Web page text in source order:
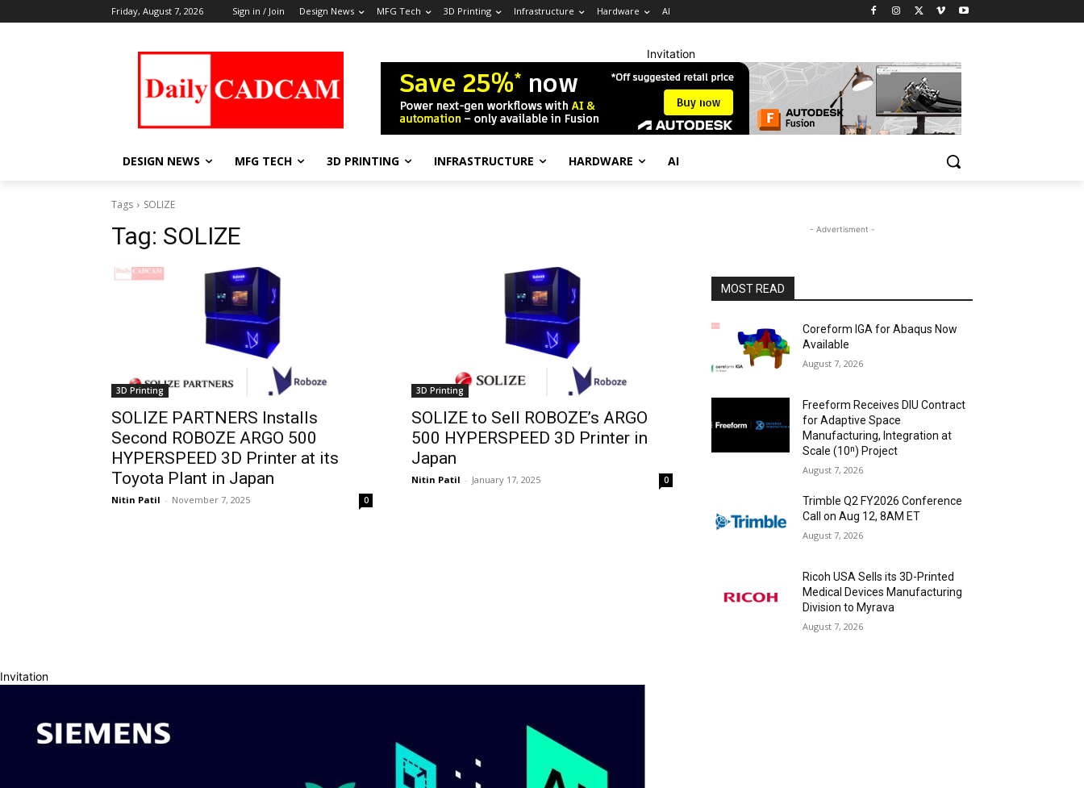
Friday, August 7, 2026 Sign in / Join Design News MFG Tech 3D Printing Infrastructure Hardware AI
Invitation
DESIGN NEWS MFG TECH 3D PRINTING INFRASTRUCTURE HARDWARE AI
Tags SOLIZE
Tag: SOLIZE
3D Printing
SOLIZE PARTNERS Installs
Second ROBOZE ARGO 500
HYPERSPEED 3D Printer at its
Toyota Plant in Japan
Nitin Patil - November 7, 2025 0
3D Printing
SOLIZE to Sell ROBOZE’s ARGO
500 HYPERSPEED 3D Printer in
Japan
Nitin Patil - January 17, 2025 0
- Advertisment -
MOST READ
Coreform IGA for Abaqus Now
Available
August 7, 2026
Freeform Receives DIU Contract
for Adaptive Space
Manufacturing, Integration at
Scale (10ⁿ) Project
August 7, 2026
Trimble Q2 FY2026 Conference
Call on Aug 12, 8AM ET
August 7, 2026
Ricoh USA Sells its 3D-Printed
Medical Devices Manufacturing
Division to Myrava
August 7, 2026
Invitation